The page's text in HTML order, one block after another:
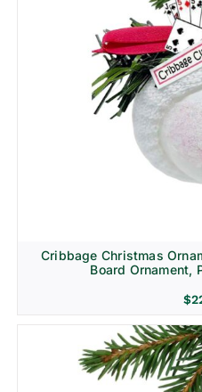
Cribbage Christmas
Board Ornament,
$